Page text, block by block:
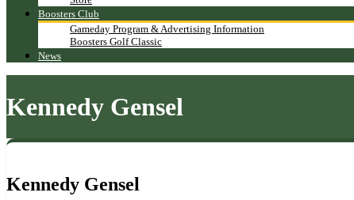
Boosters Club
Gameday Program & Advertising Information
Boosters Golf Classic
News
Kennedy Gensel
Kennedy Gensel